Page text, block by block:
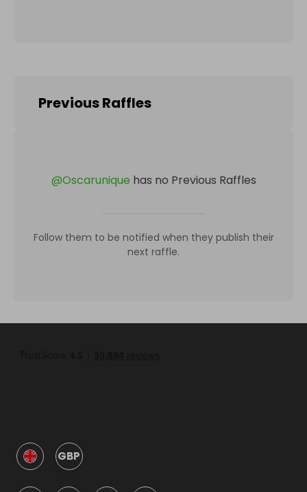
Previous Raffles
@Oscarunique has no Previous Raffles
Follow them to be notified when they publish their
next raffle.
GBP